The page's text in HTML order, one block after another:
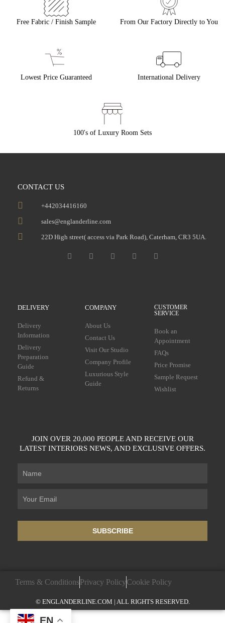
Free Fabric / Finish Sample From Our Factory Directly to You
Lowest Price Guaranteed International Delivery
100's of Luxury Room Sets
CONTACT US
+442034416160
sales@englanderline.com
22D High street( access via Park Road), Caterham, CR3 5UA.
DELIVERY
Delivery
Information
Delivery
Preparation
Guide
Refund &
Returns
COMPANY
About Us
Contact Us
Visit Our Studio
Company Profile
Luxurious Style
Guide
CUSTOMER
SERVICE
Book an
Appointment
FAQs
Price Promise
Sample Request
Wishlist
JOIN OVER 20,000 PEOPLE AND RECEIVE OUR
LATEST INTERIORS NEWS, AND EXCLUSIVE OFFERS.
SUBSCRIBE
Terms & ConditionsPrivacy PolicyCookie Policy
© ENGLANDERLINE.COM | ALL RIGHTS RESERVED.
EN